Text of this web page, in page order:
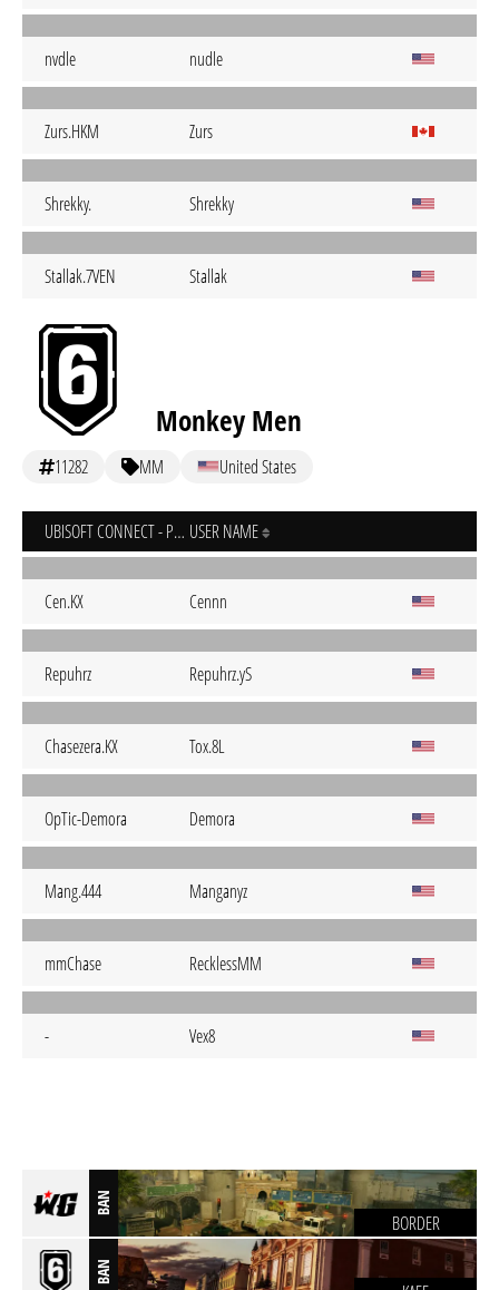
nvdle nudle
Zurs.HKM Zurs
Shrekky. Shrekky
Stallak.7VEN Stallak
Monkey Men
11282 MM United States
UBISOFT CONNECT - PC USER NAME
Cen.KX Cennn
Repuhrz Repuhrz.yS
Chasezera.KX Tox.8L
OpTic-Demora Demora
Mang.444 Manganyz
mmChase RecklessMM
- Vex8
BAN
BORDER
BAN